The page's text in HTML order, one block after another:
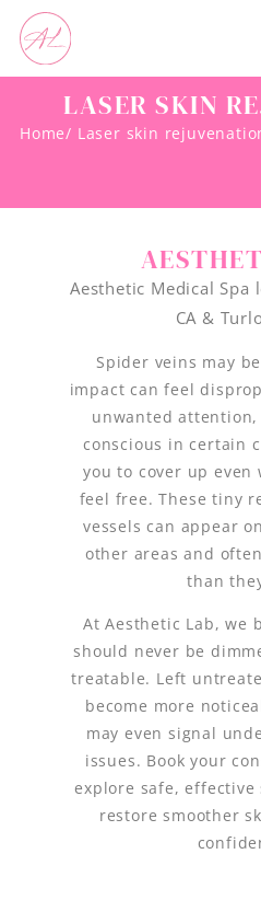
LASER SKIN
Home/ Laser skin
Aesthetic Medical Spa
CA &
Spider veins may
impact can feel
unwanted
conscious in certain
you to cover up even
feel free. These tiny
vessels can appear
other areas and
than
At Aesthetic Lab, we
should never be
treatable. Left
become more
may even signal
issues. Book your
explore safe,
restore smoother